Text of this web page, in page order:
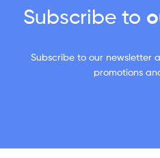
Subscribe to
Subscribe to our newsletter
promotions